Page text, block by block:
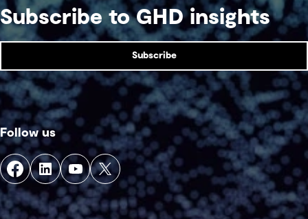
Subscribe to GHD insights
Subscribe
Follow us